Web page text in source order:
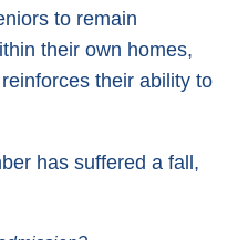
to remain
their own homes,
their ability to
has suffered a fall,